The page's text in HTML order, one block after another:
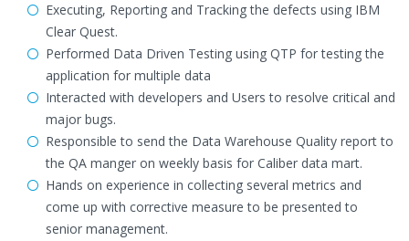
Executing, Reporting and Tracking the defects using IBM
Clear Quest.
Performed Data Driven Testing using QTP for testing the
application for multiple data
Interacted with developers and Users to resolve critical and
major bugs.
Responsible to send the Data Warehouse Quality report to
the QA manger on weekly basis for Caliber data mart.
Hands on experience in collecting several metrics and
come up with corrective measure to be presented to
senior management.